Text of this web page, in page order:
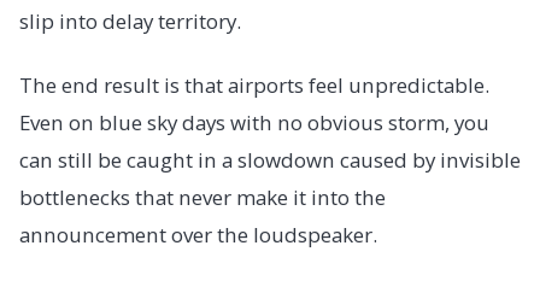
slip into delay territory.
The end result is that airports feel unpredictable.
Even on blue sky days with no obvious storm, you
can still be caught in a slowdown caused by invisible
bottlenecks that never make it into the
announcement over the loudspeaker.